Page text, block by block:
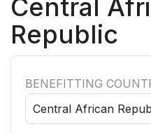
Central
Republic
BENEFITTING
Central African